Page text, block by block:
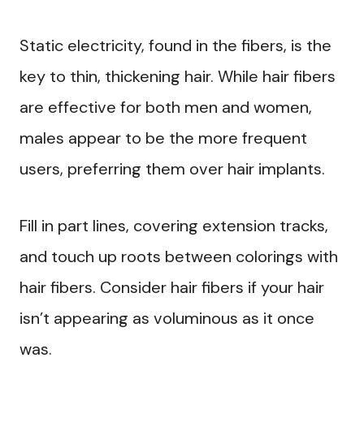
Static electricity, found in the fibers, is the
key to thin, thickening hair. While hair fibers
are effective for both men and women,
males appear to be the more frequent
users, preferring them over hair implants.
Fill in part lines, covering extension tracks,
and touch up roots between colorings with
hair fibers. Consider hair fibers if your hair
isn’t appearing as voluminous as it once
was.